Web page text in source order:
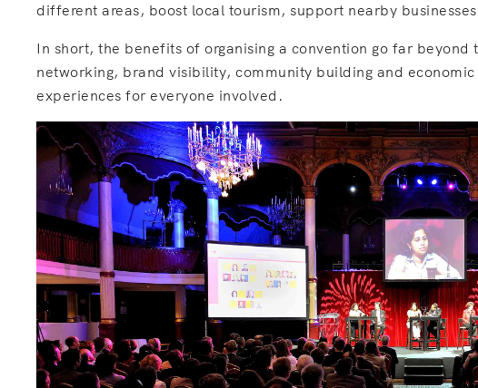
different areas, boost local tourism, support nearby
In short, the benefits of organising a convention go far
networking, brand visibility, community building and
experiences for everyone involved.